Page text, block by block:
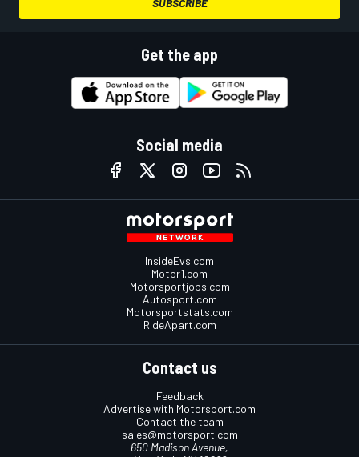
SUBSCRIBE
Get the app
Social media
InsideEvs.com
Motor1.com
Motorsportjobs.com
Autosport.com
Motorsportstats.com
RideApart.com
Contact us
Feedback
Advertise with Motorsport.com
Contact the team
sales@motorsport.com
650 Madison Avenue,